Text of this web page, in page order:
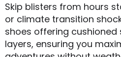
Skip blisters from hours
or climate transition
shoes offering
layers, ensuring you